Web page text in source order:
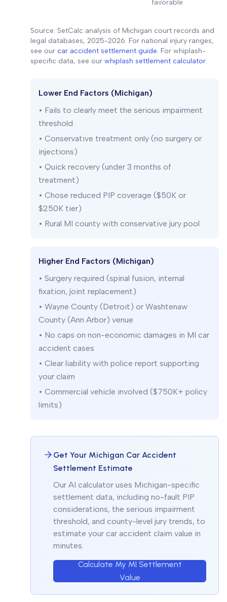
favorable
Source: SetCalc analysis of Michigan court records and
legal databases, 2025-2026. For national injury ranges,
see our car accident settlement guide. For whiplash-
specific data, see our whiplash settlement calculator.
Lower End Factors (Michigan)
• Fails to clearly meet the serious impairment
threshold
• Conservative treatment only (no surgery or
injections)
• Quick recovery (under 3 months of
treatment)
• Chose reduced PIP coverage ($50K or
$250K tier)
• Rural MI county with conservative jury pool
Higher End Factors (Michigan)
• Surgery required (spinal fusion, internal
fixation, joint replacement)
• Wayne County (Detroit) or Washtenaw
County (Ann Arbor) venue
• No caps on non-economic damages in MI car
accident cases
• Clear liability with police report supporting
your claim
• Commercial vehicle involved ($750K+ policy
limits)
Get Your Michigan Car Accident
Settlement Estimate
Our AI calculator uses Michigan-specific
settlement data, including no-fault PIP
considerations, the serious impairment
threshold, and county-level jury trends, to
estimate your car accident claim value in
minutes.
Calculate My MI Settlement
Value